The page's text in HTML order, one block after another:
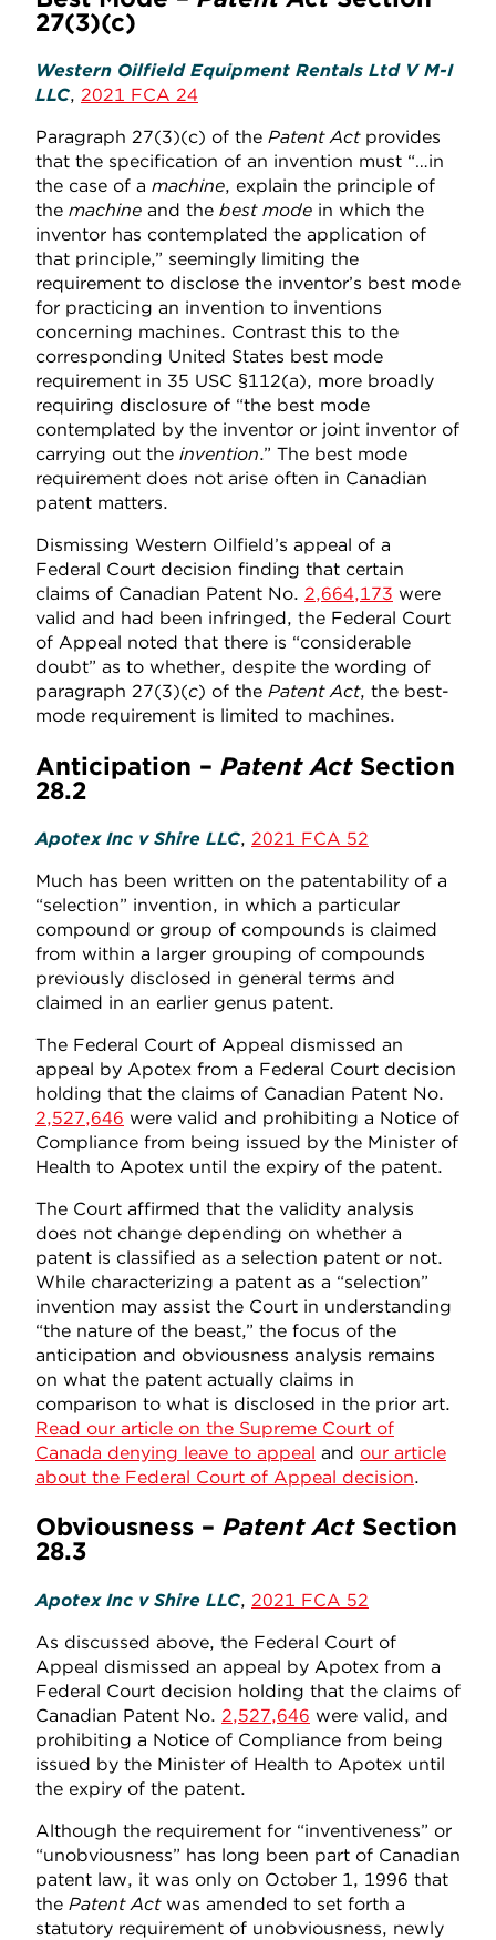
27(3)(c)
Western Oilfield Equipment Rentals Ltd V M-I
LLC, 2021 FCA 24
Paragraph 27(3)(c) of the Patent Act provides
that the specification of an invention must “…in
the case of a machine, explain the principle of
the machine and the best mode in which the
inventor has contemplated the application of
that principle,” seemingly limiting the
requirement to disclose the inventor’s best mode
for practicing an invention to inventions
concerning machines. Contrast this to the
corresponding United States best mode
requirement in 35 USC §112(a), more broadly
requiring disclosure of “the best mode
contemplated by the inventor or joint inventor of
carrying out the invention.” The best mode
requirement does not arise often in Canadian
patent matters.
Dismissing Western Oilfield’s appeal of a
Federal Court decision finding that certain
claims of Canadian Patent No. 2,664,173 were
valid and had been infringed, the Federal Court
of Appeal noted that there is “considerable
doubt” as to whether, despite the wording of
paragraph 27(3)(c) of the Patent Act, the best-
mode requirement is limited to machines.
Anticipation – Patent ActSection
28.2
Apotex Inc v Shire LLC, 2021 FCA 52
Much has been written on the patentability of a
“selection” invention, in which a particular
compound or group of compounds is claimed
from within a larger grouping of compounds
previously disclosed in general terms and
claimed in an earlier genus patent.
The Federal Court of Appeal dismissed an
appeal by Apotex from a Federal Court decision
holding that the claims of Canadian Patent No.
2,527,646 were valid and prohibiting a Notice of
Compliance from being issued by the Minister of
Health to Apotex until the expiry of the patent.
The Court affirmed that the validity analysis
does not change depending on whether a
patent is classified as a selection patent or not.
While characterizing a patent as a “selection”
invention may assist the Court in understanding
“the nature of the beast,” the focus of the
anticipation and obviousness analysis remains
on what the patent actually claims in
comparison to what is disclosed in the prior art.
Read our article on the Supreme Court of
Canada denying leave to appeal and our article
about the Federal Court of Appeal decision.
Obviousness – Patent ActSection
28.3
Apotex Inc v Shire LLC, 2021 FCA 52
As discussed above, the Federal Court of
Appeal dismissed an appeal by Apotex from a
Federal Court decision holding that the claims of
Canadian Patent No. 2,527,646 were valid, and
prohibiting a Notice of Compliance from being
issued by the Minister of Health to Apotex until
the expiry of the patent.
Although the requirement for “inventiveness” or
“unobviousness” has long been part of Canadian
patent law, it was only on October 1, 1996 that
the Patent Actwas amended to set forth a
statutory requirement of unobviousness, newly